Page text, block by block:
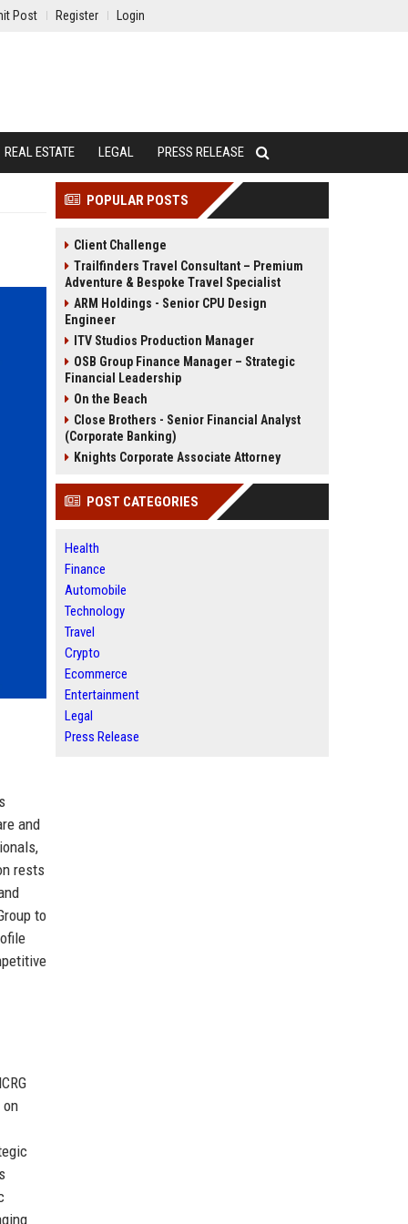
Post Register Login
REAL ESTATE LEGAL PRESS RELEASE
and
rests
to
on
POPULAR POSTS
Client Challenge
Trailfinders Travel Consultant – Premium
Adventure & Bespoke Travel Specialist
ARM Holdings - Senior CPU Design
Engineer
ITV Studios Production Manager
OSB Group Finance Manager – Strategic
Financial Leadership
On the Beach
Close Brothers - Senior Financial Analyst
(Corporate Banking)
Knights Corporate Associate Attorney
POST CATEGORIES
Health
Finance
Automobile
Technology
Travel
Crypto
Ecommerce
Entertainment
Legal
Press Release